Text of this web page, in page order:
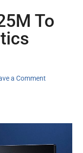
To
a Comment